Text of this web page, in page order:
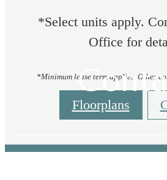
*Select units apply.
Office for
*Minimum lease term applies. Other
Floorplans